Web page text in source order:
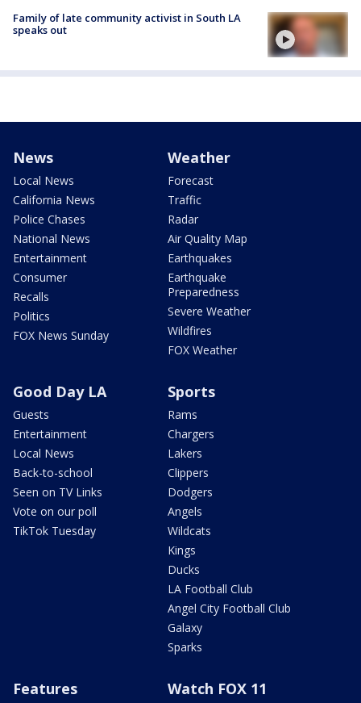
Family of late community activist in South LA
speaks out
News
Local News
California News
Police Chases
National News
Entertainment
Consumer
Recalls
Politics
FOX News Sunday
Weather
Forecast
Traffic
Radar
Air Quality Map
Earthquakes
Earthquake
Preparedness
Severe Weather
Wildfires
FOX Weather
Good Day LA
Guests
Entertainment
Local News
Back-to-school
Seen on TV Links
Vote on our poll
TikTok Tuesday
Sports
Rams
Chargers
Lakers
Clippers
Dodgers
Angels
Wildcats
Kings
Ducks
LA Football Club
Angel City Football Club
Galaxy
Sparks
Features Watch FOX 11